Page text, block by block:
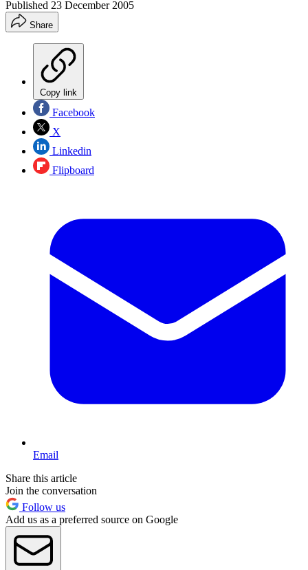
Published 23 December 2005
Share
Copy link
Facebook
X
Linkedin
Flipboard
Email
Share this article
Join the conversation
Follow us
Add us as a preferred source on Google